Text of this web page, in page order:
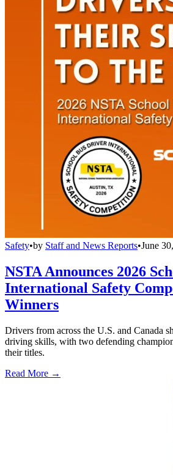
Safety•by Staff and News Reports•June
NSTA Announces 2026
International Safety
Winners
Drivers from across the U.S. and Canada
driving skills, with two defending
their titles.
Read More →